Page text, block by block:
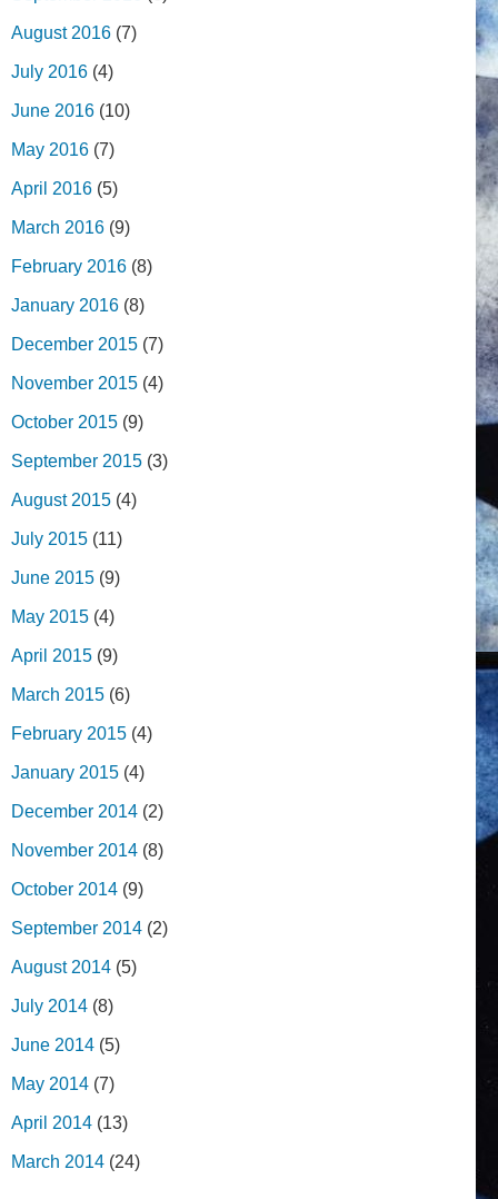
August 2016 (7)
July 2016 (4)
June 2016 (10)
May 2016 (7)
April 2016 (5)
March 2016 (9)
February 2016 (8)
January 2016 (8)
December 2015 (7)
November 2015 (4)
October 2015 (9)
September 2015 (3)
August 2015 (4)
July 2015 (11)
June 2015 (9)
May 2015 (4)
April 2015 (9)
March 2015 (6)
February 2015 (4)
January 2015 (4)
December 2014 (2)
November 2014 (8)
October 2014 (9)
September 2014 (2)
August 2014 (5)
July 2014 (8)
June 2014 (5)
May 2014 (7)
April 2014 (13)
March 2014 (24)